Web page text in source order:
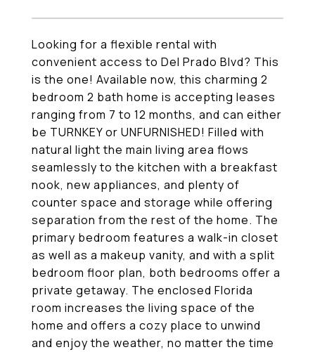
Looking for a flexible rental with
convenient access to Del Prado Blvd? This
is the one! Available now, this charming 2
bedroom 2 bath home is accepting leases
ranging from 7 to 12 months, and can either
be TURNKEY or UNFURNISHED! Filled with
natural light the main living area flows
seamlessly to the kitchen with a breakfast
nook, new appliances, and plenty of
counter space and storage while offering
separation from the rest of the home. The
primary bedroom features a walk-in closet
as well as a makeup vanity, and with a split
bedroom floor plan, both bedrooms offer a
private getaway. The enclosed Florida
room increases the living space of the
home and offers a cozy place to unwind
and enjoy the weather, no matter the time